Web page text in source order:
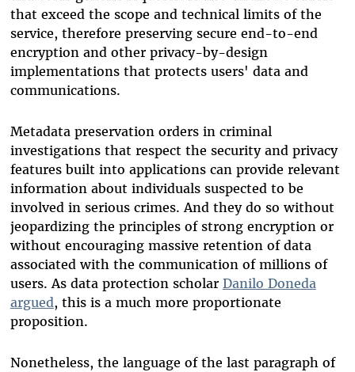
that exceed the scope and technical limits of the
service, therefore preserving secure end-to-end
encryption and other privacy-by-design
implementations that protects users' data and
communications.
Metadata preservation orders in criminal
investigations that respect the security and privacy
features built into applications can provide relevant
information about individuals suspected to be
involved in serious crimes. And they do so without
jeopardizing the principles of strong encryption or
without encouraging massive retention of data
associated with the communication of millions of
users. As data protection scholar Danilo Doneda
argued, this is a much more proportionate
proposition.
Nonetheless, the language of the last paragraph of